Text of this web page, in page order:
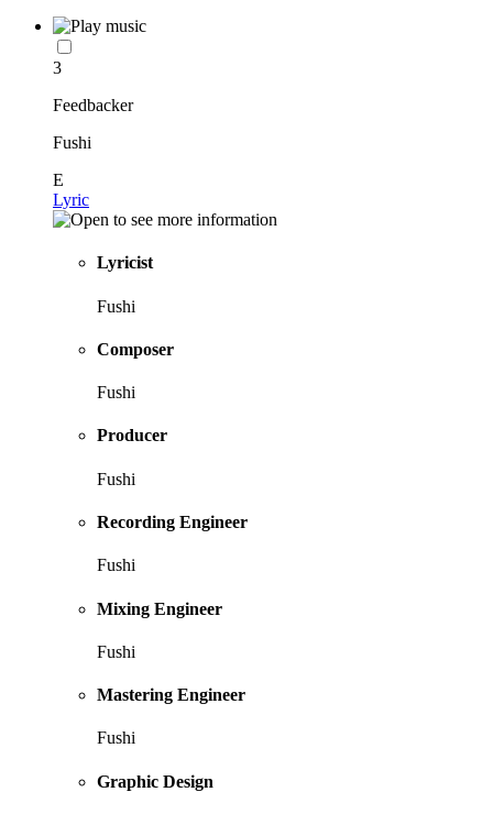
3
Feedbacker
Fushi
E
Lyric
Lyricist
Fushi
Composer
Fushi
Producer
Fushi
Recording Engineer
Fushi
Mixing Engineer
Fushi
Mastering Engineer
Fushi
Graphic Design